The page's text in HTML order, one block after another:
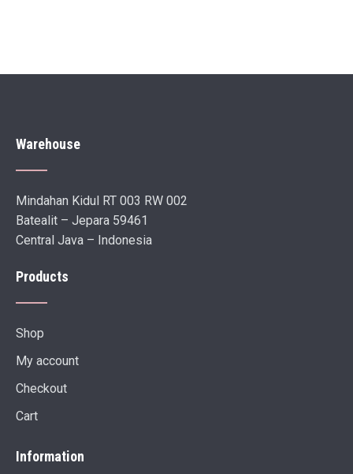
Warehouse
Mindahan Kidul RT 003 RW 002
Batealit – Jepara 59461
Central Java – Indonesia
Products
Shop
My account
Checkout
Cart
Information